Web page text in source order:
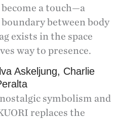
a touch—a
between body
exists in the space
way to presence.
Askeljung, Charlie
symbolism and
replaces the